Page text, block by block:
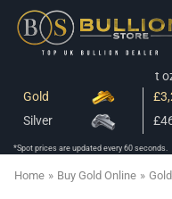
t
Gold
Silver
*Spot prices are updated every 60 seconds.
Home » Buy Gold Online »